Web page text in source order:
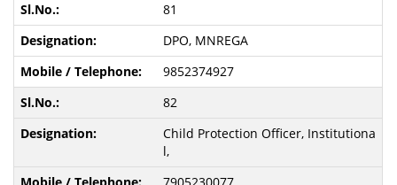
81
DPO, MNREGA
9852374927
82
Child Protection Officer, Institutiona
l,